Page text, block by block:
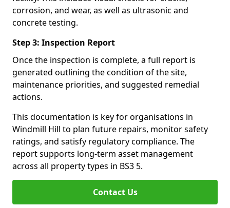
corrosion, and wear, as well as ultrasonic and
concrete testing.
Step 3: Inspection Report
Once the inspection is complete, a full report is
generated outlining the condition of the site,
maintenance priorities, and suggested remedial
actions.
This documentation is key for organisations in
Windmill Hill to plan future repairs, monitor safety
ratings, and satisfy regulatory compliance. The
report supports long-term asset management
across all property types in BS3 5.
Contact Us